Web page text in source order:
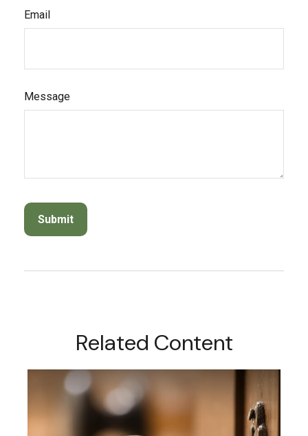
Email
Message
Related Content